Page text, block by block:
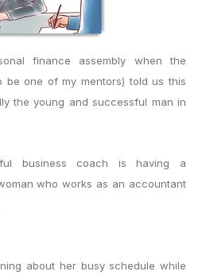
finance assembly when the
be one of my mentors) told us this
the young and successful man in
business coach is having a
who works as an accountant
about her busy schedule while